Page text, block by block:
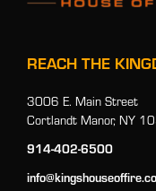
REACH THE
3006 E. Main Street
Cortlandt Manor, NY
914-402-6500